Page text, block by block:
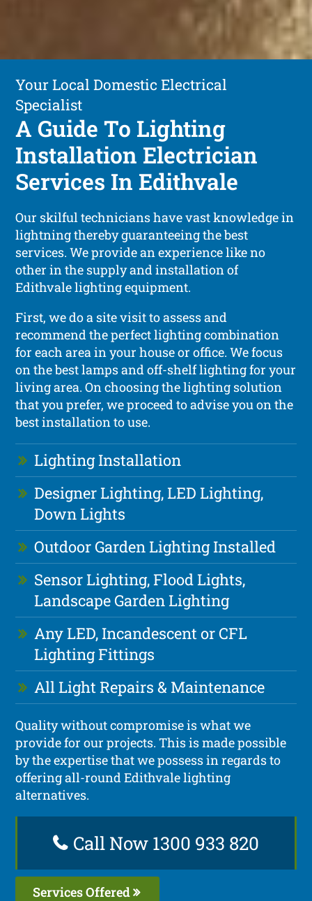
Your Local Domestic Electrical
Specialist
A Guide To Lighting
Installation Electrician
Services In Edithvale
Our skilful technicians have vast knowledge in
lightning thereby guaranteeing the best
services. We provide an experience like no
other in the supply and installation of
Edithvale lighting equipment.
First, we do a site visit to assess and
recommend the perfect lighting combination
for each area in your house or office. We focus
on the best lamps and off-shelf lighting for your
living area. On choosing the lighting solution
that you prefer, we proceed to advise you on the
best installation to use.
Lighting Installation
Designer Lighting, LED Lighting,
Down Lights
Outdoor Garden Lighting Installed
Sensor Lighting, Flood Lights,
Landscape Garden Lighting
Any LED, Incandescent or CFL
Lighting Fittings
All Light Repairs & Maintenance
Quality without compromise is what we
provide for our projects. This is made possible
by the expertise that we possess in regards to
offering all-round Edithvale lighting
alternatives.
Call Now 1300 933 820
Services Offered